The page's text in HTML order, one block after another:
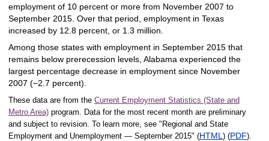
employment of 10 percent or more from November 2007 to
September 2015. Over that period, employment in Texas
increased by 12.8 percent, or 1.3 million.
Among those states with employment in September 2015 that
remains below prerecession levels, Alabama experienced the
largest percentage decrease in employment since November
2007 (−2.7 percent).
These data are from the Current Employment Statistics (State and
Metro Area) program. Data for the most recent month are preliminary
and subject to revision. To learn more, see "Regional and State
Employment and Unemployment — September 2015" (HTML ) (PDF).